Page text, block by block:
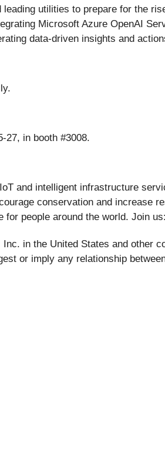
utilities to prepare for the
Microsoft Azure OpenAI
data-driven insights and
27, in booth #3008.
and intelligent infrastructure
conservation and increase
for people around the world. Join us:
in the United States and other
or imply any relationship